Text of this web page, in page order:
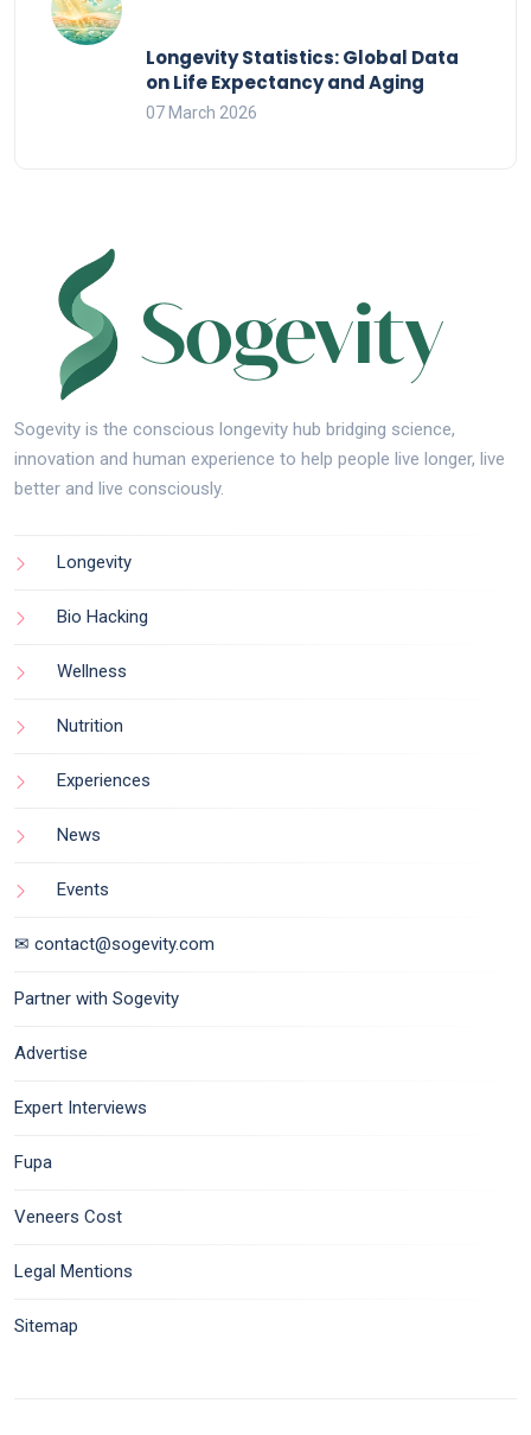
Longevity Statistics: Global Data
on Life Expectancy and Aging
07 March 2026
Sogevity is the conscious longevity hub bridging science,
innovation and human experience to help people live longer, live
better and live consciously.
Longevity
Bio Hacking
Wellness
Nutrition
Experiences
News
Events
✉ contact@sogevity.com
Partner with Sogevity
Advertise
Expert Interviews
Fupa
Veneers Cost
Legal Mentions
Sitemap